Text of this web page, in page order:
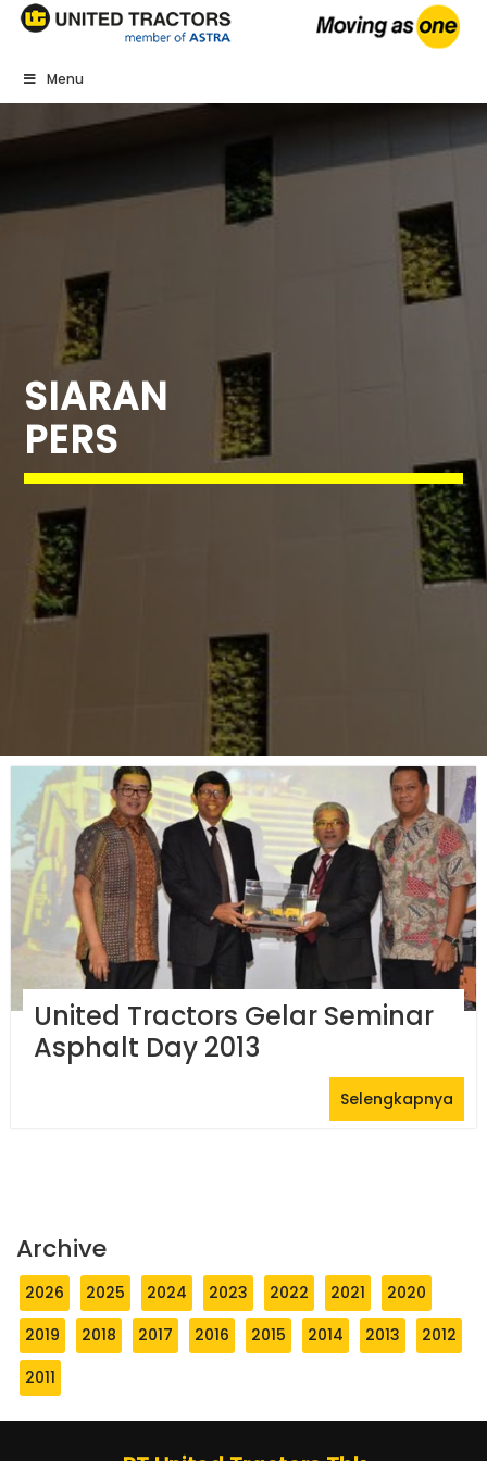
Menu
SIARAN
PERS
United Tractors Gelar Seminar
Asphalt Day 2013
Selengkapnya
Archive
2026 2025 2024 2023 2022 2021
2020
2019
2018 2017 2016 2015 2014 2013
2012
2011